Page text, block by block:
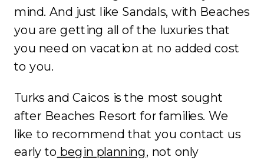
mind. And just like Sandals, with Beaches
you are getting all of the luxuries that
you need on vacation at no added cost
to you.
Turks and Caicos is the most sought
after Beaches Resort for families. We
like to recommend that you contact us
early to begin planning, not only